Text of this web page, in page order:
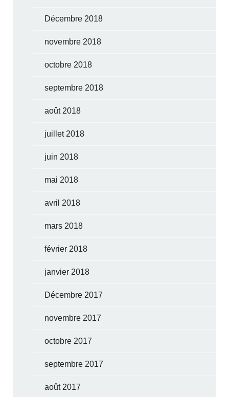
Décembre 2018
novembre 2018
octobre 2018
septembre 2018
août 2018
juillet 2018
juin 2018
mai 2018
avril 2018
mars 2018
février 2018
janvier 2018
Décembre 2017
novembre 2017
octobre 2017
septembre 2017
août 2017